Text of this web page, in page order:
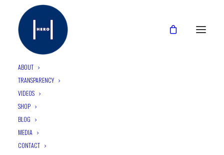
ABOUT
TRANSPARENCY
VIDEOS
SHOP
BLOG
MEDIA
CONTACT
UQ collaborates with HERO
to tackle STI’s in
Indigenous communities